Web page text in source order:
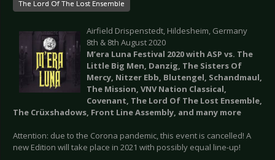
The Lord Of The Lost Ensemble
Airfield Drispenstedt, Hildesheim, Germany
8th & 8th August 2020
M’era Luna Festival 2020 with ASP vs. The
Little Big Men, Danzig, The Sisters Of
Mercy, Nitzer Ebb, Blutengel, Schandmaul,
The Mission, VNV Nation Classical,
Covenant, The Lord Of The Lost Ensemble,
The Crüxshadows, Front Line Assembly, and many more
Attention: due to the Corona pandemic, this event is cancelled! A
new Edition will take place in 2021 with possibly equal line-up!